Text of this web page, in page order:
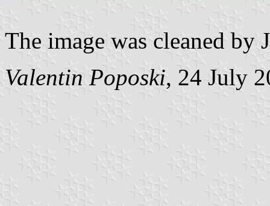
The image was cleaned by
Valentin Poposki, 24 July